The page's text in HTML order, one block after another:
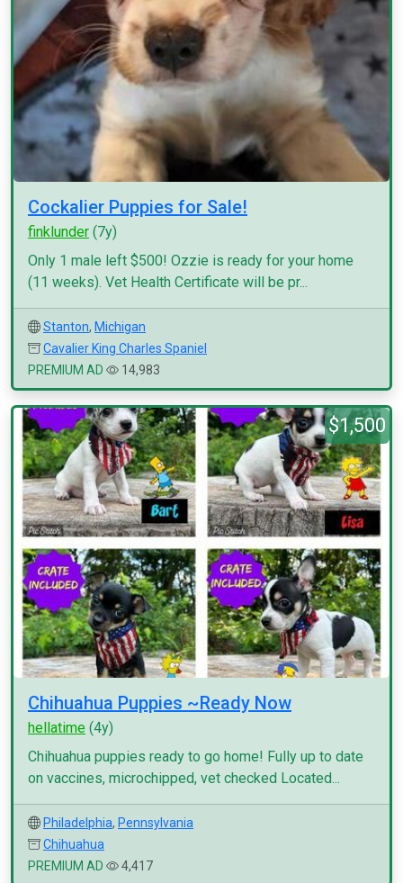
Cockalier Puppies for Sale!
finklunder (7y)
Only 1 male left $500! Ozzie is ready for your home
(11 weeks). Vet Health Certificate will be pr...
Stanton, Michigan
Cavalier King Charles Spaniel
PREMIUM AD
14,983
$1,500
Chihuahua Puppies ~Ready Now
hellatime (4y)
Chihuahua puppies ready to go home! Fully up to date
on vaccines, microchipped, vet checked Located...
Philadelphia, Pennsylvania
Chihuahua
PREMIUM AD
4,417